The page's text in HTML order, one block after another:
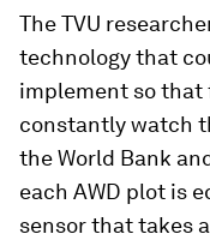
The TVU
technology that
implement so that
constantly watch
the World Bank
each AWD plot is
sensor that takes